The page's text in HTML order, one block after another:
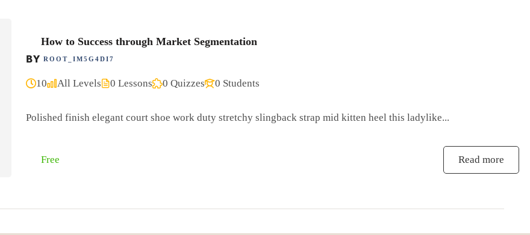
How to Success through Market Segmentation
BY ROOT_IM5G4DI7
10 All Levels 0 Lessons 0 Quizzes 0 Students
Polished finish elegant court shoe work duty stretchy slingback strap mid kitten heel this ladylike...
Free Read more